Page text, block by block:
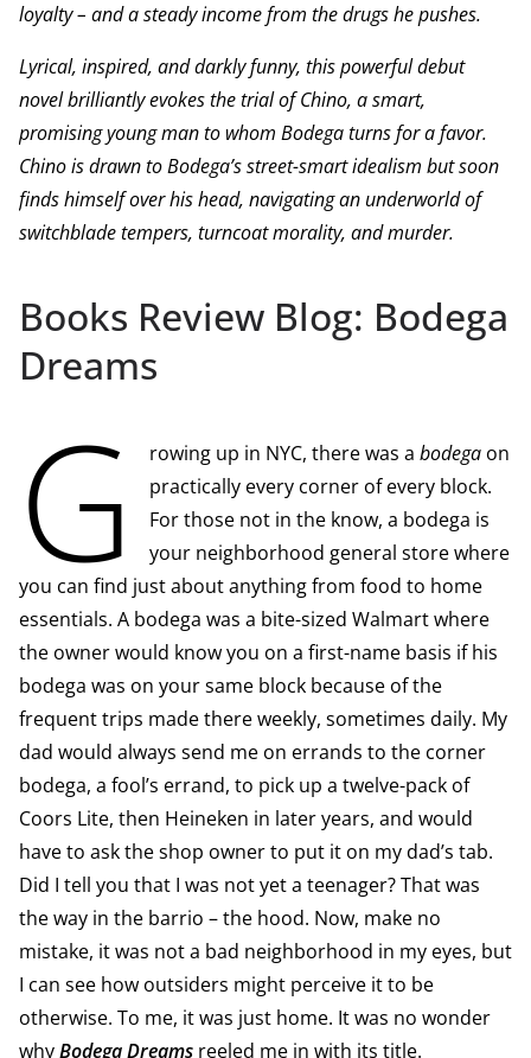
loyalty – and a steady income from the drugs he pushes.
Lyrical, inspired, and darkly funny, this powerful debut
novel brilliantly evokes the trial of Chino, a smart,
promising young man to whom Bodega turns for a favor.
Chino is drawn to Bodega’s street-smart idealism but soon
finds himself over his head, navigating an underworld of
switchblade tempers, turncoat morality, and murder.
Books Review Blog: Bodega
Dreams
G rowing up in NYC, there was abodega on
practically every corner of every block.
For those not in the know, a bodega is
your neighborhood general store where
you can find just about anything from food to home
essentials. A bodega was a bite-sized Walmart where
the owner would know you on a first-name basis if his
bodega was on your same block because of the
frequent trips made there weekly, sometimes daily. My
dad would always send me on errands to the corner
bodega, a fool’s errand, to pick up a twelve-pack of
Coors Lite, then Heineken in later years, and would
have to ask the shop owner to put it on my dad’s tab.
Did I tell you that I was not yet a teenager? That was
the way in the barrio – the hood. Now, make no
mistake, it was not a bad neighborhood in my eyes, but
I can see how outsiders might perceive it to be
otherwise. To me, it was just home. It was no wonder
whyBodega Dreams reeled me in with its title.